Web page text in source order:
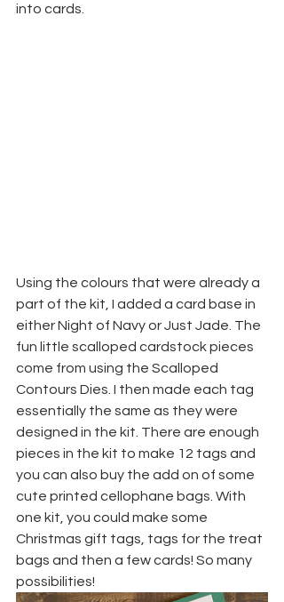
into cards.
Using the colours that were already a
part of the kit, I added a card base in
either Night of Navy or Just Jade. The
fun little scalloped cardstock pieces
come from using the Scalloped
Contours Dies. I then made each tag
essentially the same as they were
designed in the kit. There are enough
pieces in the kit to make 12 tags and
you can also buy the add on of some
cute printed cellophane bags. With
one kit, you could make some
Christmas gift tags, tags for the treat
bags and then a few cards! So many
possibilities!